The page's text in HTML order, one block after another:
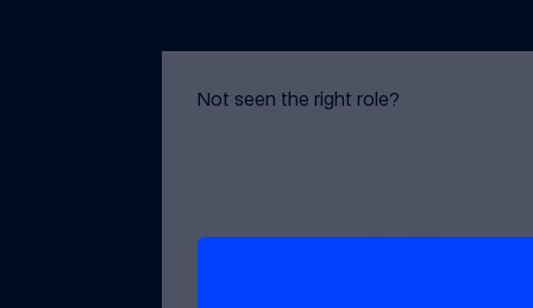
Not seen the right role?